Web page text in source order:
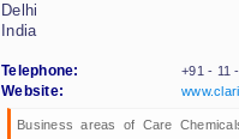
Delhi
India
Telephone:
+91 - 11
Website:
Business areas of Care